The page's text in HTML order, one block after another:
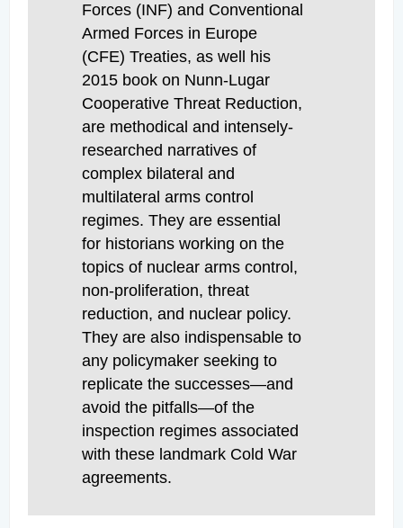
Forces (INF) and Conventional
Armed Forces in Europe
(CFE) Treaties, as well his
2015 book on Nunn-Lugar
Cooperative Threat Reduction,
are methodical and intensely-
researched narratives of
complex bilateral and
multilateral arms control
regimes. They are essential
for historians working on the
topics of nuclear arms control,
non-proliferation, threat
reduction, and nuclear policy.
They are also indispensable to
any policymaker seeking to
replicate the successes—and
avoid the pitfalls—of the
inspection regimes associated
with these landmark Cold War
agreements.